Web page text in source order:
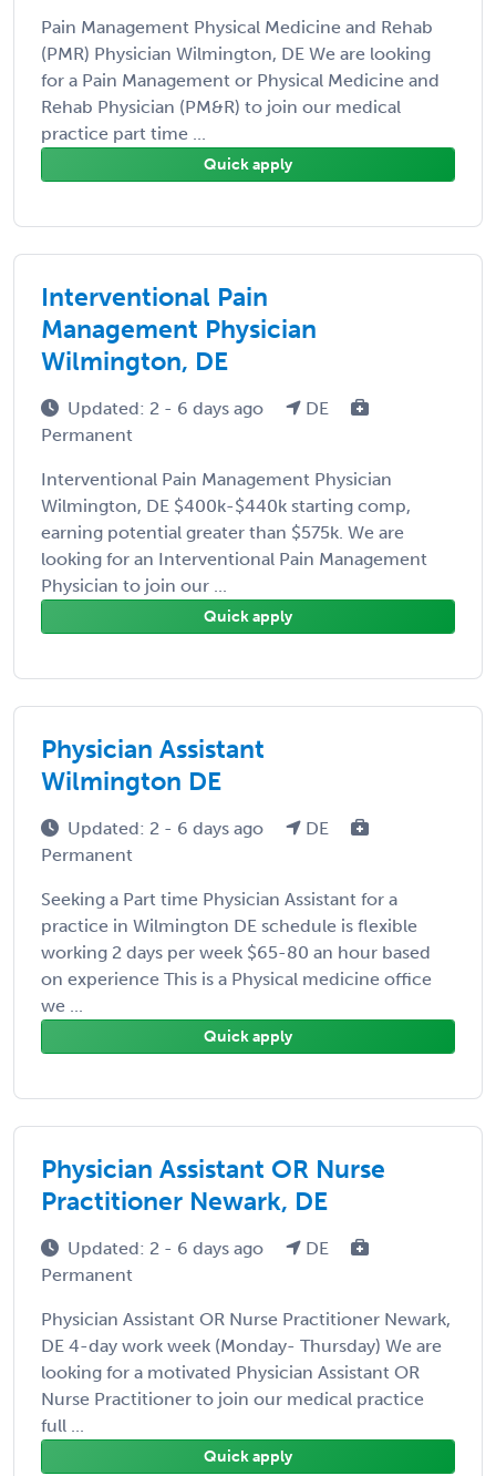
Pain Management Physical Medicine and Rehab
(PMR) Physician Wilmington, DE We are looking
for a Pain Management or Physical Medicine and
Rehab Physician (PM&R) to join our medical
practice part time ...
Quick apply
Interventional Pain
Management Physician
Wilmington, DE
Updated: 2 - 6 days ago
DE
Permanent
Interventional Pain Management Physician
Wilmington, DE $400k-$440k starting comp,
earning potential greater than $575k. We are
looking for an Interventional Pain Management
Physician to join our ...
Quick apply
Physician Assistant
Wilmington DE
Updated: 2 - 6 days ago
DE
Permanent
Seeking a Part time Physician Assistant for a
practice in Wilmington DE schedule is flexible
working 2 days per week $65-80 an hour based
on experience This is a Physical medicine office
we ...
Quick apply
Physician Assistant OR Nurse
Practitioner Newark, DE
Updated: 2 - 6 days ago
DE
Permanent
Physician Assistant OR Nurse Practitioner Newark,
DE 4-day work week (Monday- Thursday) We are
looking for a motivated Physician Assistant OR
Nurse Practitioner to join our medical practice
full ...
Quick apply